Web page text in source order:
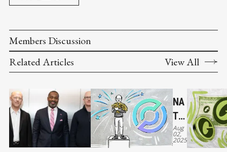
Members Discussion
Related Articles
View All
NA
TIV
E
US
Aug
02,
2025